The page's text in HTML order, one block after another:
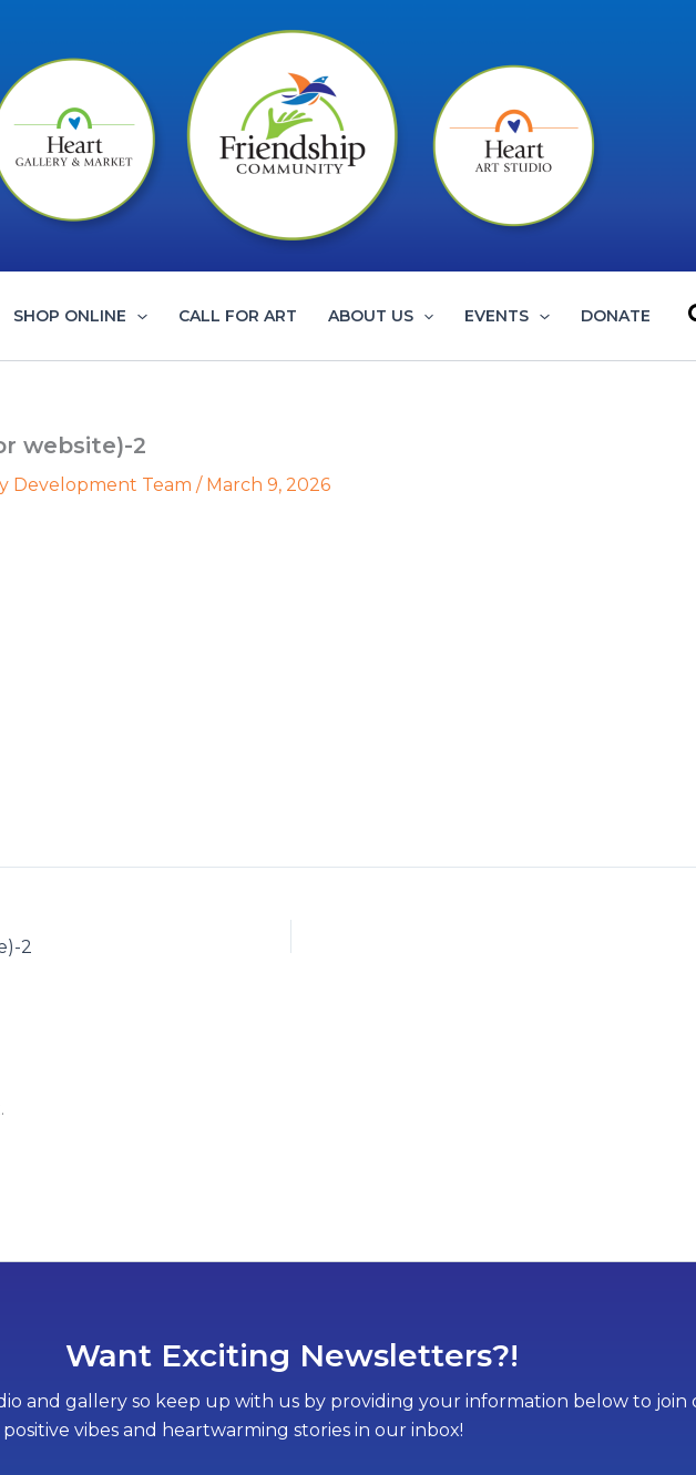
SHOP ONLINE CALL FOR ART ABOUT US EVENTS DONATE
website)-2
Development Team / March 9, 2026
2
Want Exciting Newsletters?!
and gallery so keep up with us by providing your information below to join
vibes and heartwarming stories in our inbox!